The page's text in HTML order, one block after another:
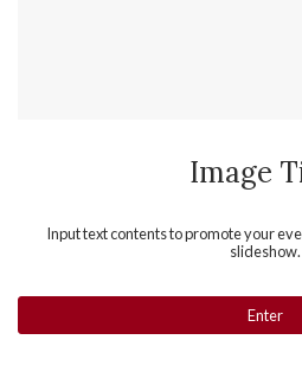
Image
Input text contents to promote your
slideshow.
Enter